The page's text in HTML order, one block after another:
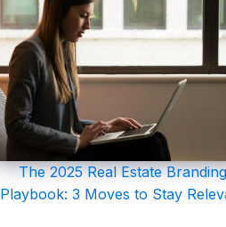
The 2025 Real Estate Branding
Playbook: 3 Moves to Stay